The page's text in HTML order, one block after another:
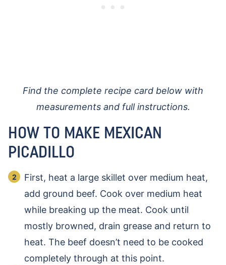
Find the complete recipe card below with
measurements and full instructions.
HOW TO MAKE MEXICAN
PICADILLO
First, heat a large skillet over medium heat,
add ground beef. Cook over medium heat
while breaking up the meat. Cook until
mostly browned, drain grease and return to
heat. The beef doesn’t need to be cooked
completely through at this point.